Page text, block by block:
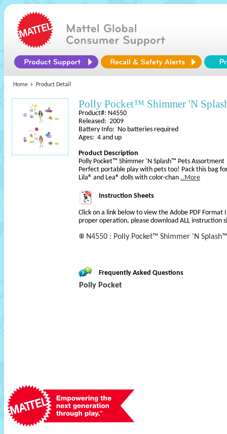
Home Product Detail
Polly Pocket™ Shimmer 'N
Product#: N4550
Released: 2009
Battery Info: No batteries required
Ages: 4 and up
Product Description
Polly Pocket™ Shimmer 'N Splash™ Pets Assortment
Perfect portable play with pets too! Pack this bag
Lila® and Lea® dolls with color-chan ..More
Instruction Sheets
Click on a link below to view the Adobe PDF Format
proper operation, please download ALL instruction
N4550 : Polly Pocket™ Shimmer 'N
Frequently Asked Questions
Polly Pocket